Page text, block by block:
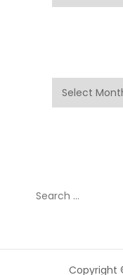
Archives
Copyright